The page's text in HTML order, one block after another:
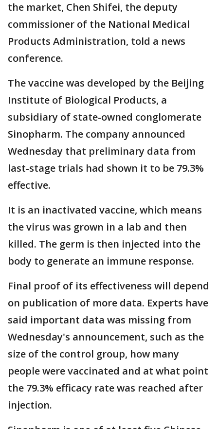
the market, Chen Shifei, the deputy
commissioner of the National Medical
Products Administration, told a news
conference.
The vaccine was developed by the Beijing
Institute of Biological Products, a
subsidiary of state-owned conglomerate
Sinopharm. The company announced
Wednesday that preliminary data from
last-stage trials had shown it to be 79.3%
effective.
It is an inactivated vaccine, which means
the virus was grown in a lab and then
killed. The germ is then injected into the
body to generate an immune response.
Final proof of its effectiveness will depend
on publication of more data. Experts have
said important data was missing from
Wednesday's announcement, such as the
size of the control group, how many
people were vaccinated and at what point
the 79.3% efficacy rate was reached after
injection.